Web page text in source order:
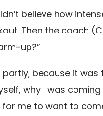
believe how
Then the coach
up?”
because it
why I was
me to want to